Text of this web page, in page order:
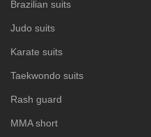
Brazilian suits
Judo suits
Karate suits
Taekwondo suits
Rash guard
MMA short